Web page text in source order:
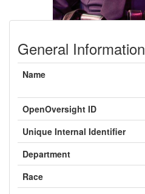
General Information
Name
OpenOversight ID
Unique Internal Identifier
Department
Race